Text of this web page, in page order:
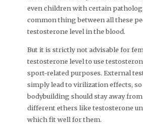
even children with certain
common thing between all these
testosterone level in the blood.
But it is strictly not advisable for
testosterone level to use
sport-related purposes. External
simply lead to virilization effects,
bodybuilding should stay away
different ethers like testosterone
which fit well for them.